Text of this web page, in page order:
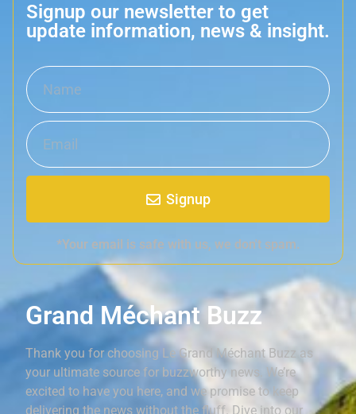
Signup our newsletter to get
update information, news & insight.
Signup
*Your email is safe with us, we don't spam.
Grand Méchant Buzz
Thank you for choosing Le Grand Méchant Buzz as
your ultimate source for buzzworthy news. We’re
excited to have you here, and we promise to keep
delivering the news without the fluff. Dive into our